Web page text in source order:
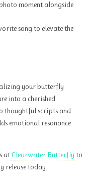
moment alongside
song to elevate the
your butterfly
into a cherished
thoughtful scripts and
emotional resonance
atClearwater Butterfly to
release today.